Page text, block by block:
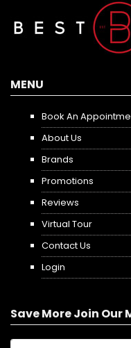
MENU
Book An
About Us
Brands
Promotions
Reviews
Virtual Tour
Contact Us
Login
Save More Join Our